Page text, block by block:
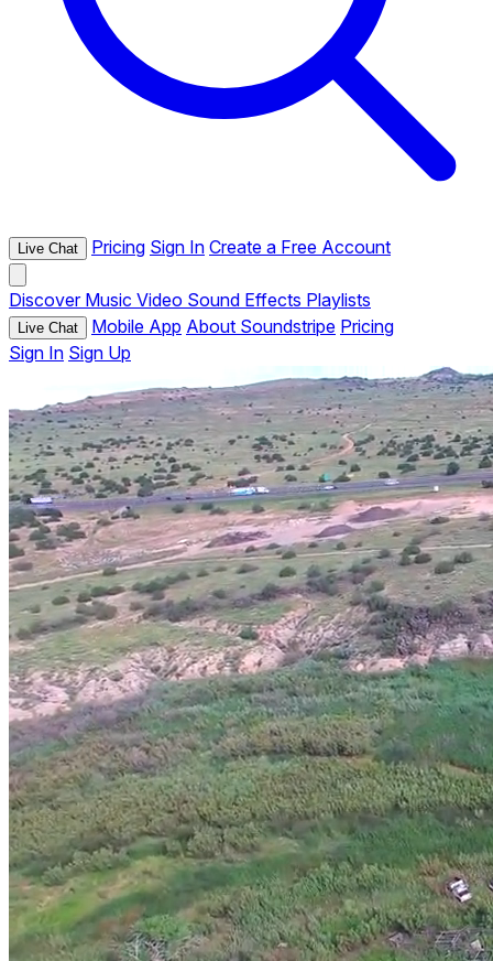
Live Chat Pricing Sign In Create a Free Account
Discover Music Video Sound Effects Playlists
Live Chat Mobile App About Soundstripe Pricing
Sign In Sign Up